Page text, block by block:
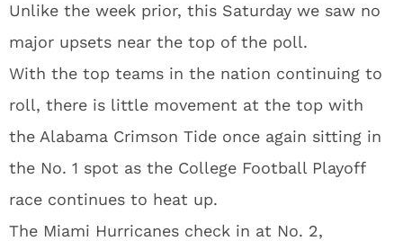
Unlike the week prior, this Saturday we saw no
major upsets near the top of the poll.
With the top teams in the nation continuing to
roll, there is little movement at the top with
the Alabama Crimson Tide once again sitting in
the No. 1 spot as the College Football Playoff
race continues to heat up.
The Miami Hurricanes check in at No. 2,